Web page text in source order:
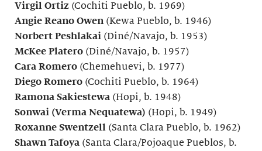
Virgil Ortiz (Cochiti Pueblo, b. 1969)
Angie Reano Owen (Kewa Pueblo, b. 1946)
Norbert Peshlakai (Diné/Navajo, b. 1953)
McKee Platero (Diné/Navajo, b. 1957)
Cara Romero (Chemehuevi, b. 1977)
Diego Romero (Cochiti Pueblo, b. 1964)
Ramona Sakiestewa (Hopi, b. 1948)
Sonwai (Verma Nequatewa) (Hopi, b. 1949)
Roxanne Swentzell (Santa Clara Pueblo, b. 1962)
Shawn Tafoya (Santa Clara/Pojoaque Pueblos, b.